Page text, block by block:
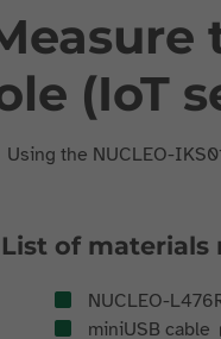
(IoT
Using the NUCLEO-
List of materials
NUCLEO-
miniUSB cable